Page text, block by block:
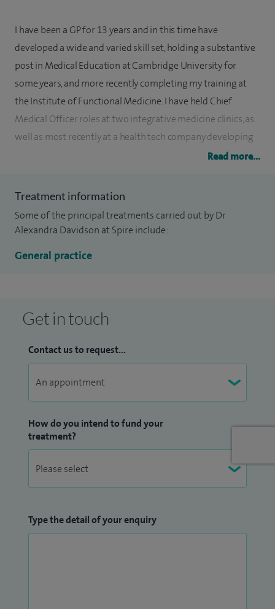
I have been a GP for 13 years and in this time have
developed a wide and varied skill set, holding a substantive
post in Medical Education at Cambridge University for
some years, and more recently completing my training at
the Institute of Functional Medicine. I have held Chief
Medical Officer roles at two integrative medicine clinics, as
well as most recently at a health tech company developing
an Artificial Intelligence medical device focusing on a
I use a systems-based, integrative approach with my
patients, aiming to get to the root cause of illness, rather
than just symptom-management. I find developing a strong
therapeutic partnership with my patients and involving
Whilst I work as an expert Generalist, key special interest
conditions, fibromyalgia, metabolic syndrome and fatigue.
I see all age-groups
Read more...
Treatment information
Some of the principal treatments carried out by Dr
Alexandra Davidson at Spire include:
General practice
Get in touch
Contact us to request...
How do you intend to fund your
treatment?
Type the detail of your enquiry